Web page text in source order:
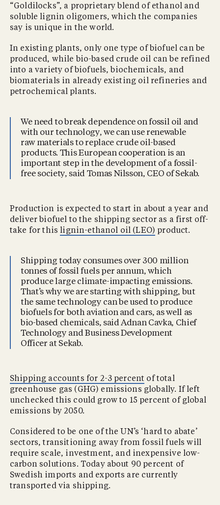
“Goldilocks”, a proprietary blend of ethanol and
soluble lignin oligomers, which the companies
say is unique in the world.
In existing plants, only one type of biofuel can be
produced, while bio-based crude oil can be refined
into a variety of biofuels, biochemicals, and
biomaterials in already existing oil refineries and
petrochemical plants.
We need to break dependence on fossil oil and
with our technology, we can use renewable
raw materials to replace crude oil-based
products. This European cooperation is an
important step in the development of a fossil-
free society, said Tomas Nilsson, CEO of Sekab.
Production is expected to start in about a year and
deliver biofuel to the shipping sector as a first off-
take for thislignin-ethanol oil (LEO) product.
Shipping today consumes over 300 million
tonnes of fossil fuels per annum, which
produce large climate-impacting emissions.
That’s why we are starting with shipping, but
the same technology can be used to produce
biofuels for both aviation and cars, as well as
bio-based chemicals, said Adnan Cavka, Chief
Technology and Business Development
Officer at Sekab.
Shipping accounts for 2-3 percent of total
greenhouse gas (GHG) emissions globally. If left
unchecked this could grow to 15 percent of global
emissions by 2050.
Considered to be one of the UN’s ‘hard to abate’
sectors, transitioning away from fossil fuels will
require scale, investment, and inexpensive low-
carbon solutions. Today about 90 percent of
Swedish imports and exports are currently
transported via shipping.